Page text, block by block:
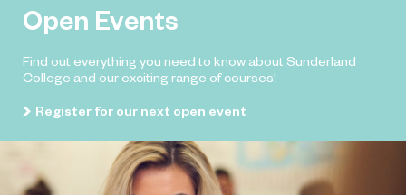
Open Events
Find out everything you need to know about Sunderland
College and our exciting range of courses!
Register for our next open event